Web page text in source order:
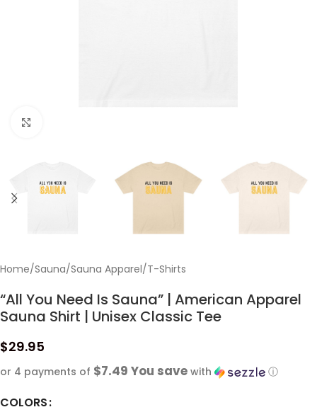
Home/Sauna/Sauna Apparel/T-Shirts
“All You Need Is Sauna” | American Apparel
Sauna Shirt | Unisex Classic Tee
$29.95
or 4 payments of $7.49 You save with ⓘ
COLORS